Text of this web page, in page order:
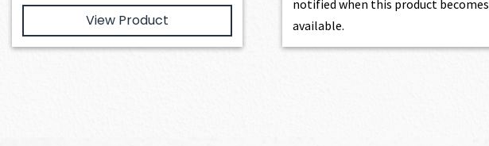
View Product
notified when this product becomes
available.